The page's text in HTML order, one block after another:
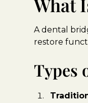
What
A dental
restore
Types